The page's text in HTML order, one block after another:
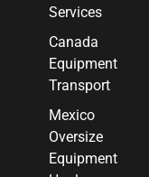
Services
Canada
Equipment
Transport
Mexico
Oversize
Equipment